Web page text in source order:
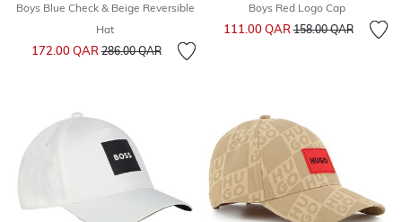
Boys Blue Check & Beige Reversible
Hat
172.00 QARPrice reduced from
286.00 QARto
Boys Red Logo Cap
111.00 QARPrice reduced from
158.00 QARto